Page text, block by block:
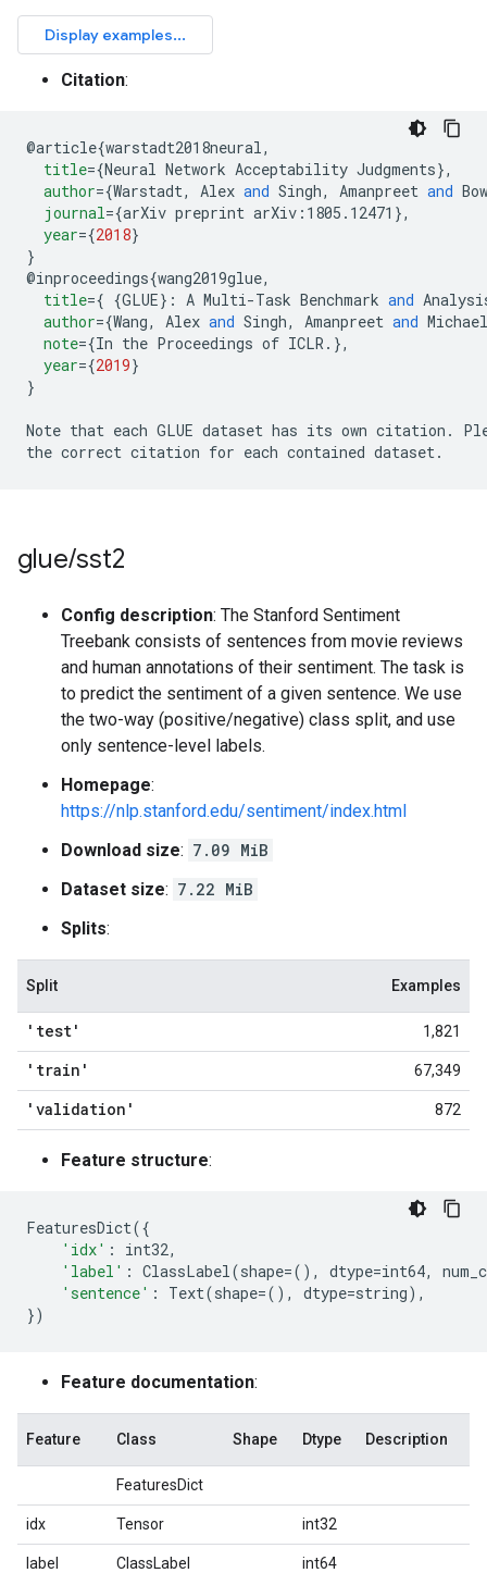
Citation:
@article{warstadt2018neural,
title={Neural Network Acceptability Judgments},
author={Warstadt, Alex and Singh, Amanpreet and
journal={arXiv preprint arXiv:1805.12471 },
year={2018}
}
@inproceedings{wang2019glue,
title={ {GLUE}: A Multi-Task Benchmark and
author={Wang, Alex and Singh, Amanpreet and Michael
note={In the Proceedings of ICLR . },
year={2019}
}
Note that each GLUE dataset has its own citation .
the correct citation for each contained dataset.
glue/sst2
Config description: The Stanford Sentiment
Treebank consists of sentences from movie reviews
and human annotations of their sentiment. The task is
to predict the sentiment of a given sentence. We use
the two-way (positive/negative) class split, and use
only sentence-level labels.
Homepage:
https://nlp.stanford.edu/sentiment/index.html
Download size: 7.09 MiB
Dataset size: 7.22 MiB
Splits:
Split Examples
'test' 1,821
'train' 67,349
'validation' 872
Feature structure:
FeaturesDict({
'idx' : int32,
'label' : ClassLabel(shape=(), dtype=int64,
'sentence' : Text(shape=(), dtype=string),
})
Feature documentation:
Feature Class Shape Dtype Description
FeaturesDict
idx Tensor int32
label ClassLabel int64